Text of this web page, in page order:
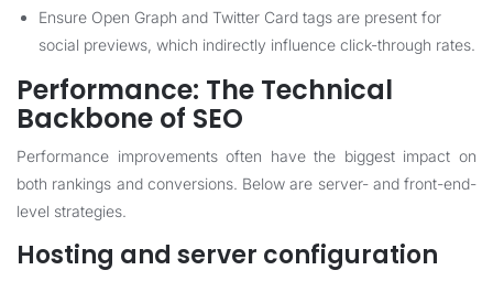
Ensure Open Graph and Twitter Card tags are present for
social previews, which indirectly influence click-through rates.
Performance: The Technical
Backbone of SEO
Performance improvements often have the biggest impact on
both rankings and conversions. Below are server- and front-end-
level strategies.
Hosting and server configuration